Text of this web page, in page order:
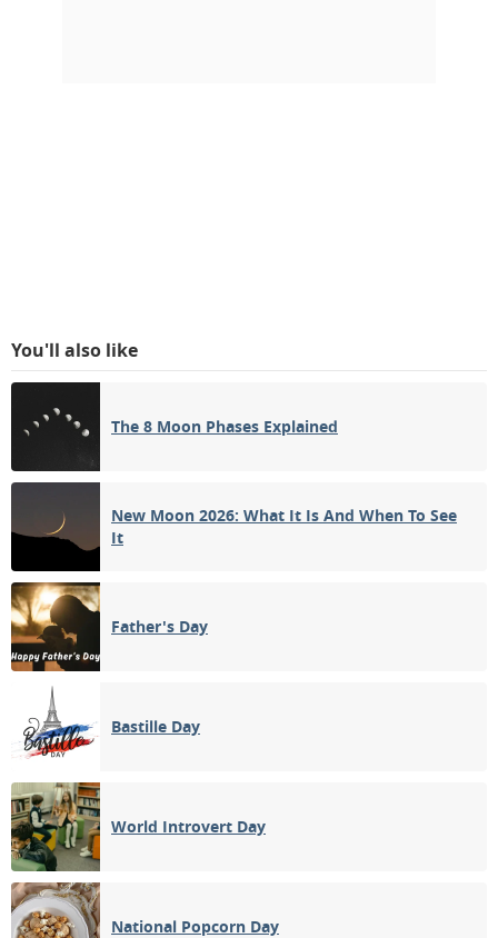
You'll also like
The 8 Moon Phases Explained
New Moon 2026: What It Is And When To See
It
Father's Day
Bastille Day
World Introvert Day
National Popcorn Day